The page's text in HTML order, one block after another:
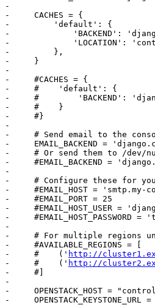
-
-     CACHES = {
-         'default': {
-             'BACKEND':
-             'LOCATION':
-         },
-     }
-
-     #CACHES = {
-     #    'default': {
-     #        'BACKEND':
-     #    }
-     #}
-
-     # Send email to the
-     EMAIL_BACKEND =
-     # Or send them to /dev/
-     #EMAIL_BACKEND =
-
-     # Configure these for
-     #EMAIL_HOST = 'smtp.my-
-     #EMAIL_PORT = 25
-     #EMAIL_HOST_USER =
-     #EMAIL_HOST_PASSWORD
-
-     # For multiple regions
-     #AVAILABLE_REGIONS = [
-     #    (' http://
-     #    (' http://
-     #]
-
-     OPENSTACK_HOST =
-     OPENSTACK_KEYSTONE_URL